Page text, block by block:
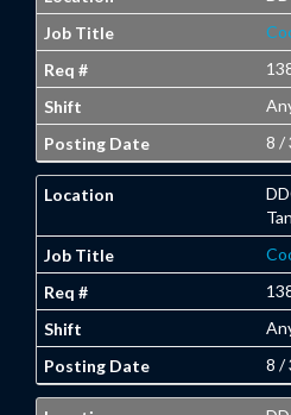
8 /
8 /